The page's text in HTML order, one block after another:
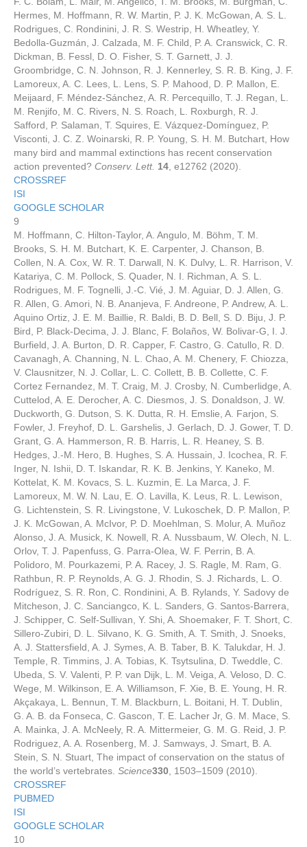
Hermes, M. Hoffmann, R. W. Martin, P. J. K. McGowan, A. S. L.
Rodrigues, C. Rondinini, J. R. S. Westrip, H. Wheatley, Y.
Bedolla-Guzmán, J. Calzada, M. F. Child, P. A. Cranswick, C. R.
Dickman, B. Fessl, D. O. Fisher, S. T. Garnett, J. J.
Groombridge, C. N. Johnson, R. J. Kennerley, S. R. B. King, J. F.
Lamoreux, A. C. Lees, L. Lens, S. P. Mahood, D. P. Mallon, E.
Meijaard, F. Méndez-Sánchez, A. R. Percequillo, T. J. Regan, L.
M. Renjifo, M. C. Rivers, N. S. Roach, L. Roxburgh, R. J.
Safford, P. Salaman, T. Squires, E. Vázquez-Domínguez, P.
Visconti, J. C. Z. Woinarski, R. P. Young, S. H. M. Butchart, How
many bird and mammal extinctions has recent conservation
action prevented? Conserv. Lett. 14 , e12762 (2020).
CROSSREF
ISI
GOOGLE SCHOLAR
9
M. Hoffmann, C. Hilton-Taylor, A. Angulo, M. Böhm, T. M.
Brooks, S. H. M. Butchart, K. E. Carpenter, J. Chanson, B.
Collen, N. A. Cox, W. R. T. Darwall, N. K. Dulvy, L. R. Harrison, V.
Katariya, C. M. Pollock, S. Quader, N. I. Richman, A. S. L.
Rodrigues, M. F. Tognelli, J.-C. Vié, J. M. Aguiar, D. J. Allen, G.
R. Allen, G. Amori, N. B. Ananjeva, F. Andreone, P. Andrew, A. L.
Aquino Ortiz, J. E. M. Baillie, R. Baldi, B. D. Bell, S. D. Biju, J. P.
Bird, P. Black-Decima, J. J. Blanc, F. Bolaños, W. Bolivar-G, I. J.
Burfield, J. A. Burton, D. R. Capper, F. Castro, G. Catullo, R. D.
Cavanagh, A. Channing, N. L. Chao, A. M. Chenery, F. Chiozza,
V. Clausnitzer, N. J. Collar, L. C. Collett, B. B. Collette, C. F.
Cortez Fernandez, M. T. Craig, M. J. Crosby, N. Cumberlidge, A.
Cuttelod, A. E. Derocher, A. C. Diesmos, J. S. Donaldson, J. W.
Duckworth, G. Dutson, S. K. Dutta, R. H. Emslie, A. Farjon, S.
Fowler, J. Freyhof, D. L. Garshelis, J. Gerlach, D. J. Gower, T. D.
Grant, G. A. Hammerson, R. B. Harris, L. R. Heaney, S. B.
Hedges, J.-M. Hero, B. Hughes, S. A. Hussain, J. Icochea, R. F.
Inger, N. Ishii, D. T. Iskandar, R. K. B. Jenkins, Y. Kaneko, M.
Kottelat, K. M. Kovacs, S. L. Kuzmin, E. La Marca, J. F.
Lamoreux, M. W. N. Lau, E. O. Lavilla, K. Leus, R. L. Lewison,
G. Lichtenstein, S. R. Livingstone, V. Lukoschek, D. P. Mallon, P.
J. K. McGowan, A. McIvor, P. D. Moehlman, S. Molur, A. Muñoz
Alonso, J. A. Musick, K. Nowell, R. A. Nussbaum, W. Olech, N. L.
Orlov, T. J. Papenfuss, G. Parra-Olea, W. F. Perrin, B. A.
Polidoro, M. Pourkazemi, P. A. Racey, J. S. Ragle, M. Ram, G.
Rathbun, R. P. Reynolds, A. G. J. Rhodin, S. J. Richards, L. O.
Rodríguez, S. R. Ron, C. Rondinini, A. B. Rylands, Y. Sadovy de
Mitcheson, J. C. Sanciangco, K. L. Sanders, G. Santos-Barrera,
J. Schipper, C. Self-Sullivan, Y. Shi, A. Shoemaker, F. T. Short, C.
Sillero-Zubiri, D. L. Silvano, K. G. Smith, A. T. Smith, J. Snoeks,
A. J. Stattersfield, A. J. Symes, A. B. Taber, B. K. Talukdar, H. J.
Temple, R. Timmins, J. A. Tobias, K. Tsytsulina, D. Tweddle, C.
Ubeda, S. V. Valenti, P. P. van Dijk, L. M. Veiga, A. Veloso, D. C.
Wege, M. Wilkinson, E. A. Williamson, F. Xie, B. E. Young, H. R.
Akçakaya, L. Bennun, T. M. Blackburn, L. Boitani, H. T. Dublin,
G. A. B. da Fonseca, C. Gascon, T. E. Lacher Jr, G. M. Mace, S.
A. Mainka, J. A. McNeely, R. A. Mittermeier, G. M. G. Reid, J. P.
Rodriguez, A. A. Rosenberg, M. J. Samways, J. Smart, B. A.
Stein, S. N. Stuart, The impact of conservation on the status of
the world’s vertebrates. Science330 , 1503–1509 (2010).
CROSSREF
PUBMED
ISI
GOOGLE SCHOLAR
10